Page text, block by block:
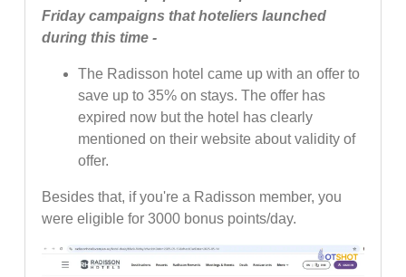
Friday campaigns that hoteliers launched
during this time -
The Radisson hotel came up with an offer to
save up to 35% on stays. The offer has
expired now but the hotel has clearly
mentioned on their website about validity of
offer.
Besides that, if you're a Radisson member, you
were eligible for 3000 bonus points/day.